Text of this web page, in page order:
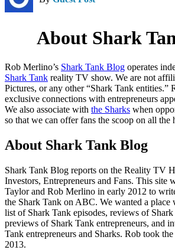
About Shark
Rob Merlino’s Shark Tank Blog operates
Shark Tank reality TV show. We are not
Pictures, or any other “Shark Tank entities.”
exclusive connections with entrepreneurs
We also associate with the Sharks when
so that we can offer fans the scoop on all the
About Shark Tank Blog
Shark Tank Blog reports on the Reality TV
Investors, Entrepreneurs and Fans. This site
Taylor and Rob Merlino in early 2012 to
the Shark Tank on ABC. We wanted a place
list of Shark Tank episodes, reviews of
previews of Shark Tank entrepreneurs, and
Tank entrepreneurs and Sharks. Rob took
2013.